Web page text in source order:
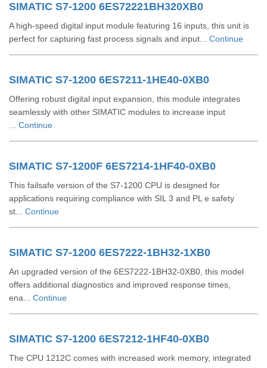
SIMATIC S7-1200 6ES72221BH320XB0
A high-speed digital input module featuring 16 inputs, this unit is
perfect for capturing fast process signals and input... Continue
SIMATIC S7-1200 6ES7211-1HE40-0XB0
Offering robust digital input expansion, this module integrates
seamlessly with other SIMATIC modules to increase input
Continue
SIMATIC S7-1200F 6ES7214-1HF40-0XB0
This failsafe version of the S7-1200 CPU is designed for
applications requiring compliance with SIL 3 and PL e safety
st... Continue
SIMATIC S7-1200 6ES7222-1BH32-1XB0
An upgraded version of the 6ES7222-1BH32-0XB0, this model
offers additional diagnostics and improved response times,
ena... Continue
SIMATIC S7-1200 6ES7212-1HF40-0XB0
The CPU 1212C comes with increased work memory, integrated